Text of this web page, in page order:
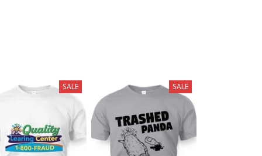
SALE SALE